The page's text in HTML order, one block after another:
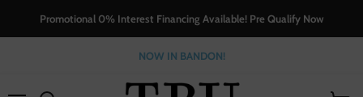
Promotional 0% Interest Financing Available! Pre Qualify Now
NOW IN BANDON!